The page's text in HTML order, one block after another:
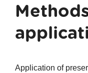
Application of